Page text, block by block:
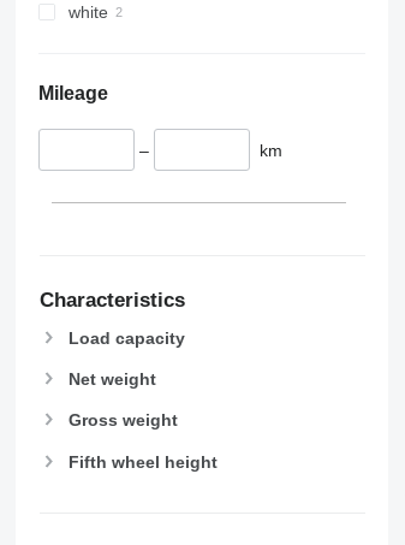
white
Mileage
– km
Characteristics
Load capacity
Net weight
Gross weight
Fifth wheel height